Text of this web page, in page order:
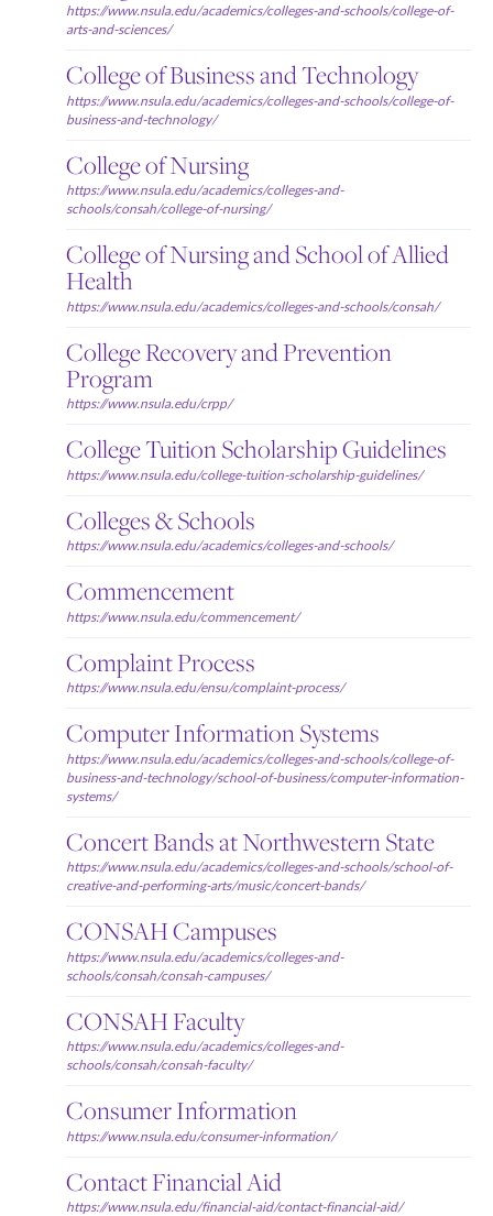
https://www.nsula.edu/academics/colleges-and-schools/college-of-
arts-and-sciences/
College of Business and Technology
https://www.nsula.edu/academics/colleges-and-schools/college-of-
business-and-technology/
College of Nursing
https://www.nsula.edu/academics/colleges-and-
schools/consah/college-of-nursing/
College of Nursing and School of Allied
Health
https://www.nsula.edu/academics/colleges-and-schools/consah/
College Recovery and Prevention
Program
https://www.nsula.edu/crpp/
College Tuition Scholarship Guidelines
https://www.nsula.edu/college-tuition-scholarship-guidelines/
Colleges & Schools
https://www.nsula.edu/academics/colleges-and-schools/
Commencement
https://www.nsula.edu/commencement/
Complaint Process
https://www.nsula.edu/ensu/complaint-process/
Computer Information Systems
https://www.nsula.edu/academics/colleges-and-schools/college-of-
business-and-technology/school-of-business/computer-information-
systems/
Concert Bands at Northwestern State
https://www.nsula.edu/academics/colleges-and-schools/school-of-
creative-and-performing-arts/music/concert-bands/
CONSAH Campuses
https://www.nsula.edu/academics/colleges-and-
schools/consah/consah-campuses/
CONSAH Faculty
https://www.nsula.edu/academics/colleges-and-
schools/consah/consah-faculty/
Consumer Information
https://www.nsula.edu/consumer-information/
Contact Financial Aid
https://www.nsula.edu/financial-aid/contact-financial-aid/